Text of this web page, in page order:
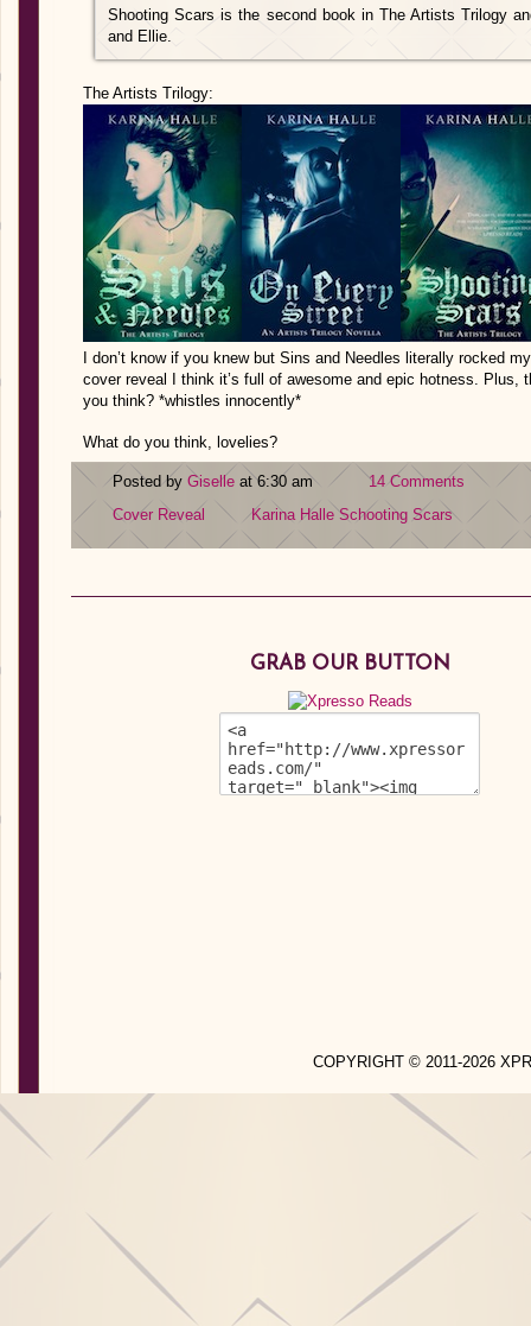
Shooting Scars is the second book in The Artists Trilogy
and Ellie.
The Artists Trilogy:
I don’t know if you knew but Sins and Needles literally rocked
cover reveal I think it’s full of awesome and epic hotness. Plus,
you think? *whistles innocently*
What do you think, lovelies?
Posted by Giselle at 6:30 am
14 Comments
Cover Reveal
Karina Halle Schooting Scars
GRAB OUR BUTTON
COPYRIGHT © 2011-2026